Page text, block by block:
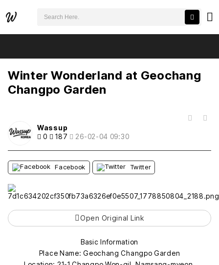
Winter Wonderland at Geochang
Changpo Garden
Wassup
0
187 26-02-04 09:30
Facebook Twitter
Open Original Link
Basic Information
Place Name: Geochang Changpo Garden